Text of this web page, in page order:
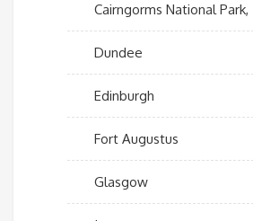
Cairngorms National Park,
Dundee
Edinburgh
Fort Augustus
Glasgow